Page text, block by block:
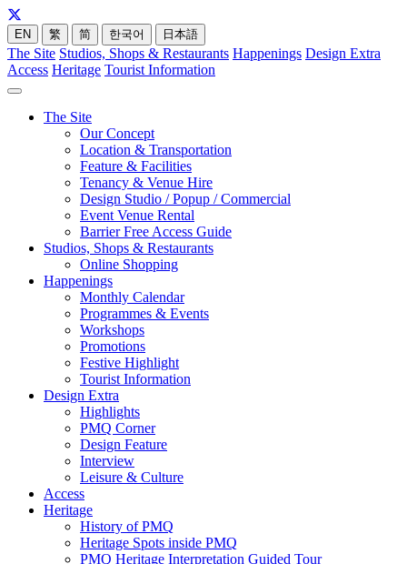
EN 繁 简 한국어 日本語
The Site Studios, Shops & Restaurants Happenings Design Extra
Access Heritage Tourist Information
The Site
Our Concept
Location & Transportation
Feature & Facilities
Tenancy & Venue Hire
Design Studio / Popup / Commercial
Event Venue Rental
Barrier Free Access Guide
Studios, Shops & Restaurants
Online Shopping
Happenings
Monthly Calendar
Programmes & Events
Workshops
Promotions
Festive Highlight
Tourist Information
Design Extra
Highlights
PMQ Corner
Design Feature
Interview
Leisure & Culture
Access
Heritage
History of PMQ
Heritage Spots inside PMQ
PMQ Heritage Interpretation Guided Tour